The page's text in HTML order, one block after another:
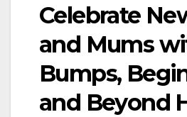
Celebrate
and Mums
Bumps,
and Beyond